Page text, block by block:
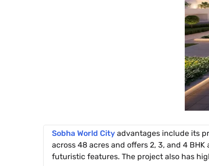
Sobha World City advantages include its
across 48 acres and offers 2, 3, and 4
futuristic features. The project also has